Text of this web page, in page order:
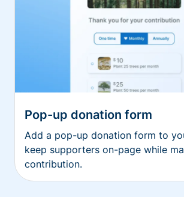
Pop-up donation form
Add a pop-up donation form to
keep supporters on-page while
contribution.